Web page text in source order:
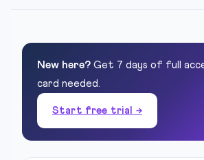
New here? Get 7 days of full
card needed.
Start free trial →